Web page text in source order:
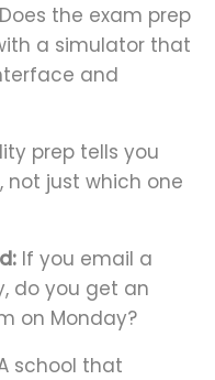
Does the exam prep
a simulator that
and
prep tells you
not just which one
If you email a
do you get an
on Monday?
school that